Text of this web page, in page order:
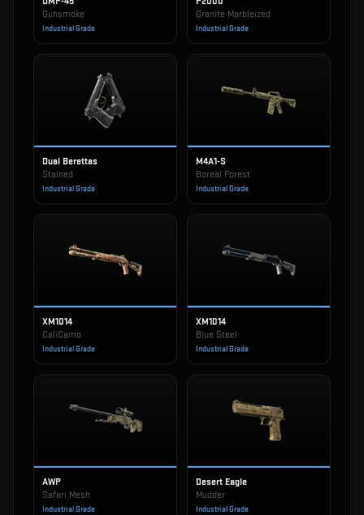
Gunsmoke
Industrial Grade
Granite Marbleized
Industrial Grade
Dual Berettas
Stained
Industrial Grade
M4A1-S
Boreal Forest
Industrial Grade
XM1014
CaliCamo
Industrial Grade
XM1014
Blue Steel
Industrial Grade
AWP
Safari Mesh
Industrial Grade
Desert Eagle
Mudder
Industrial Grade